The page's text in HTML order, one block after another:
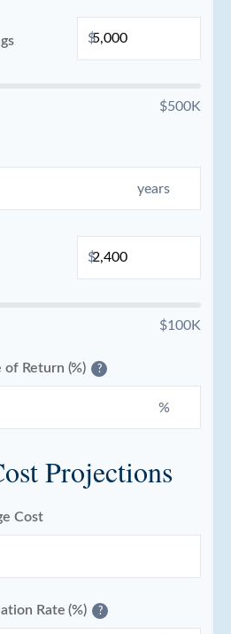
$
$500K
years
$
$100K
of Return (%) ?
%
Projections
Cost
Rate (%) ?